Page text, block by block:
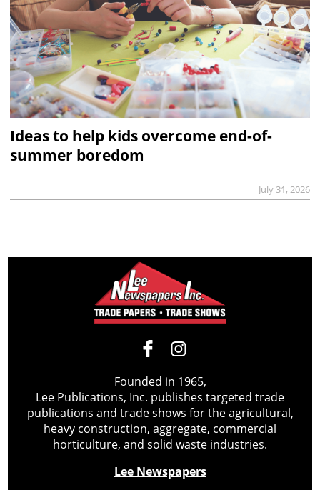
Ideas to help kids overcome end-of-
summer boredom
July 31, 2026
Founded in 1965,
Lee Publications, Inc. publishes targeted trade
publications and trade shows for the agricultural,
heavy construction, aggregate, commercial
horticulture, and solid waste industries.
Lee Newspapers